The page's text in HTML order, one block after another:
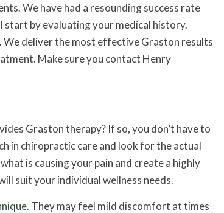
We have had a resounding success rate
by evaluating your medical history.
We deliver the most effective Graston results
Make sure you contact Henry
Graston therapy? If so, you don’t have to
in chiropractic care and look for the actual
is causing your pain and create a highly
suit your individual wellness needs.
. They may feel mild discomfort at times